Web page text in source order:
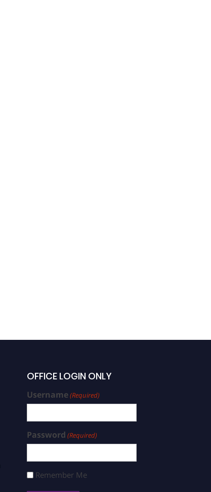
OFFICE LOGIN ONLY
Username(Required)
Password (Required)
Remember Me